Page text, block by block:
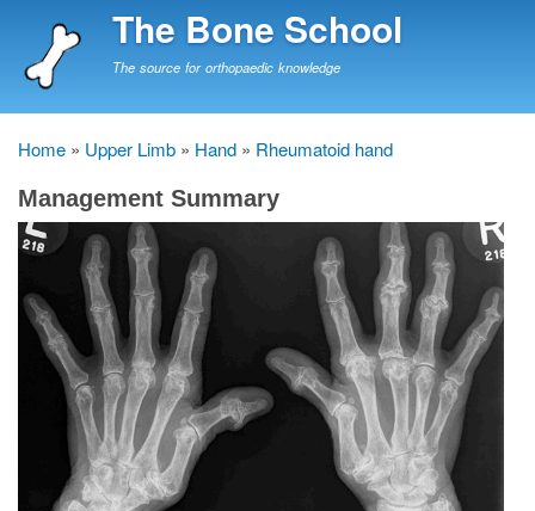
to
The Bone School
The source for orthopaedic knowledge
Breadcrumb
Home Upper Limb Hand Rheumatoid hand
Management Summary